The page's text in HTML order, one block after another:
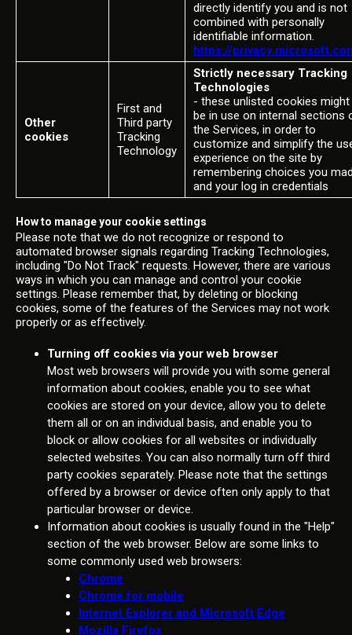
directly identify you and is not
combined with personally
identifiable information.
https://
Other
cookies
First and
Third party
Tracking
Technology
Strictly necessary Tracking
Technologies
- these unlisted cookies might
be in use on internal sections
the Services, in order to
customize and simplify the
experience on the site by
remembering choices you
and your log in credentials
How to manage your cookie settings
Please note that we do not recognize or respond to
automated browser signals regarding Tracking Technologies,
including "Do Not Track" requests. However, there are various
ways in which you can manage and control your cookie
settings. Please remember that, by deleting or blocking
cookies, some of the features of the Services may not work
properly or as effectively.
Turning off cookies via your web browser
Most web browsers will provide you with some general
information about cookies, enable you to see what
cookies are stored on your device, allow you to delete
them all or on an individual basis, and enable you to
block or allow cookies for all websites or individually
selected websites. You can also normally turn off third
party cookies separately. Please note that the settings
offered by a browser or device often only apply to that
particular browser or device.
Information about cookies is usually found in the "Help"
section of the web browser. Below are some links to
some commonly used web browsers:
Chrome
Chrome for mobile
Internet Explorer and Microsoft Edge
Mozilla Firefox